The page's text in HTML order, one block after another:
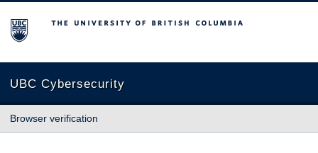
The University of British Columbia
UBC Cybersecurity
Browser verification